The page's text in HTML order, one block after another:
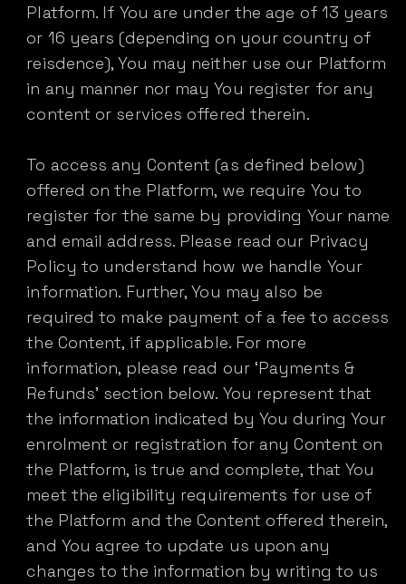
Platform. If You are under the age of 13 years
or 16 years (depending on your country of
reisdence), You may neither use our Platform
in any manner nor may You register for any
content or services offered therein.
To access any Content (as defined below)
offered on the Platform, we require You to
register for the same by providing Your name
and email address. Please read our Privacy
Policy to understand how we handle Your
information. Further, You may also be
required to make payment of a fee to access
the Content, if applicable. For more
information, please read our ‘Payments &
Refunds’ section below. You represent that
the information indicated by You during Your
enrolment or registration for any Content on
the Platform, is true and complete, that You
meet the eligibility requirements for use of
the Platform and the Content offered therein,
and You agree to update us upon any
changes to the information by writing to us